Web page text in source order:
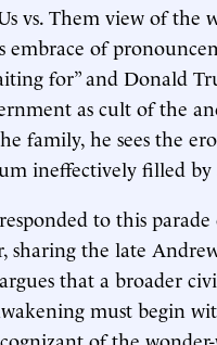
vs. Them view of the
of
for” and Donald
as cult of the
family, he sees the
ineffectively filled
to this
sharing the late
that a broader
must begin
of the